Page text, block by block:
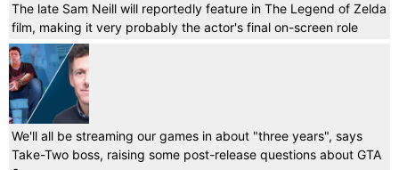
The late Sam Neill will reportedly feature in The Legend of Zelda
film, making it very probably the actor's final on-screen role
We'll all be streaming our games in about "three years", says
Take-Two boss, raising some post-release questions about GTA